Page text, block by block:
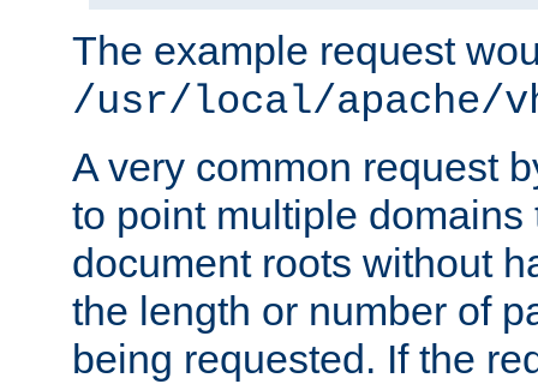
The example request
/usr/local/apache/
A very common request
to point multiple domains
document roots without
the length or number of
being requested. If the